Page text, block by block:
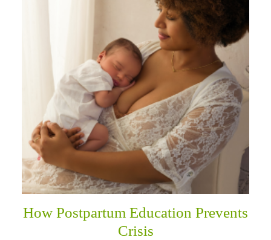
How Postpartum Education Prevents
Crisis